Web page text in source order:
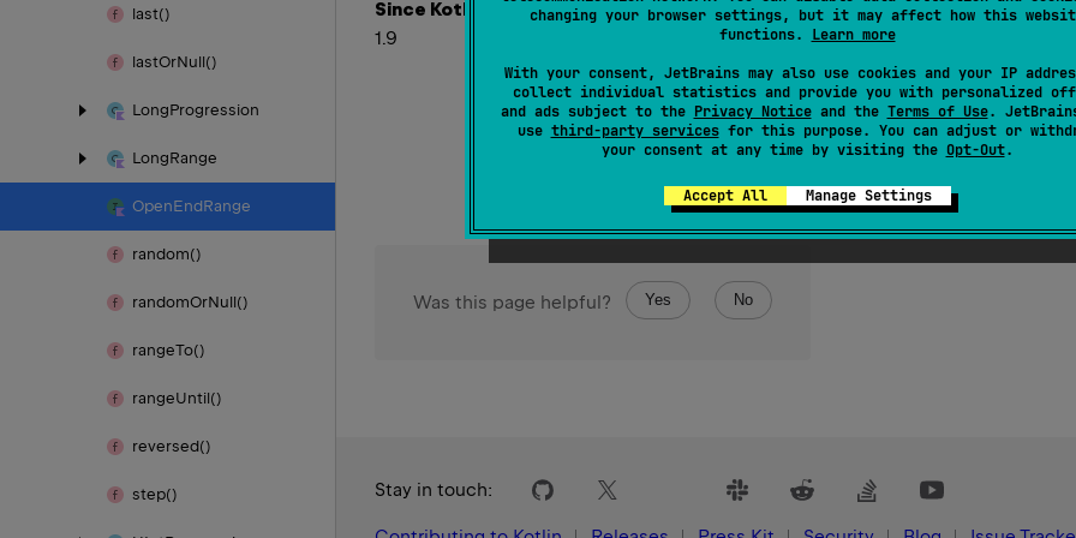
changing your browser settings, but it may affect how this
functions. Learn more
With your consent, JetBrains may also use cookies and your IP
collect individual statistics and provide you with personalized
and ads subject to the Privacy Noticeand the Terms of Use.
use third-party servicesfor this purpose. You can adjust or
your consent at any time by visiting the Opt-Out.
Accept All Manage Settings
last()
lastOrNull()
LongProgression
LongRange
OpenEndRange
random()
randomOrNull()
rangeTo()
rangeUntil()
reversed()
step()
Since Kotlin
1.9
Was this page helpful? Yes No
Stay in touch: